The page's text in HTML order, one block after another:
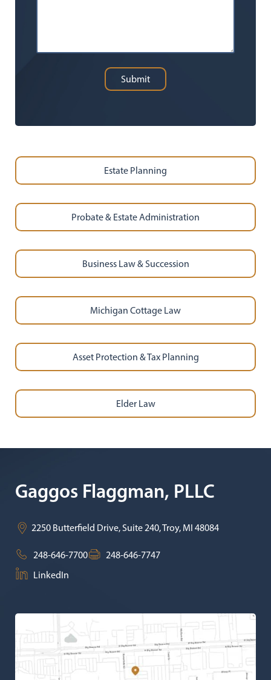
Submit
Estate Planning
Probate & Estate Administration
Business Law & Succession
Michigan Cottage Law
Asset Protection & Tax Planning
Elder Law
Gaggos Flaggman, PLLC
2250 Butterfield Drive, Suite 240,Troy, MI 48084
248-646-7700
248-646-7747
LinkedIn